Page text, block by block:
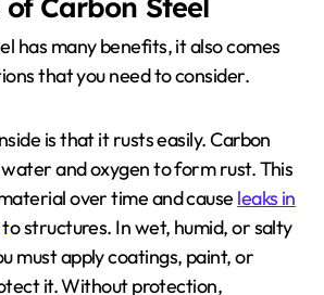
has many benefits, it also comes
that you need to consider.
is that it rusts easily. Carbon
and oxygen to form rust. This
over time and cause leaks in
to structures. In wet, humid, or salty
must apply coatings, paint, or
it. Without protection,